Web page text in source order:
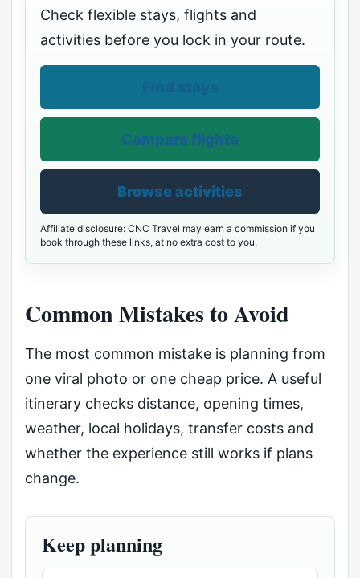
Check flexible stays, flights and
activities before you lock in your route.
Compare flights
Browse activities
Affiliate disclosure: CNC Travel may earn a commission if you
book through these links, at no extra cost to you.
Common Mistakes to Avoid
The most common mistake is planning from
one viral photo or one cheap price. A useful
itinerary checks distance, opening times,
weather, local holidays, transfer costs and
whether the experience still works if plans
change.
Keep planning